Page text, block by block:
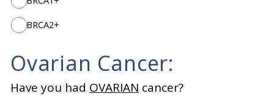
BRCA2+
Ovarian Cancer:
Have you had OVARIAN cancer?